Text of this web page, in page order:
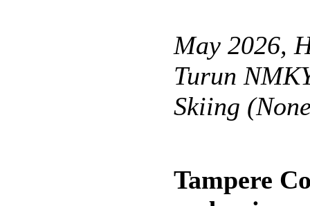
May 2026,
Turun
Skiing
Tampere